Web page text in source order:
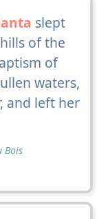
slept
of the
of
waters,
and left her
Bois